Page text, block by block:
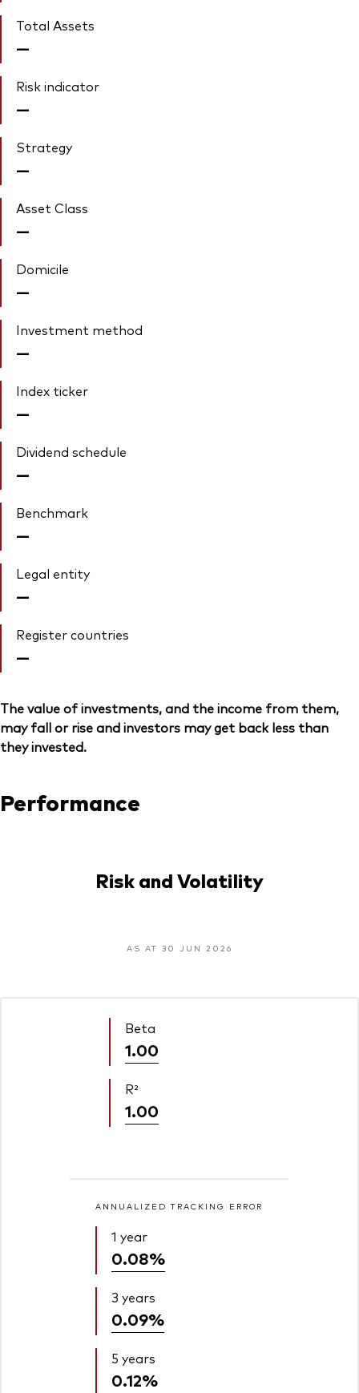
Total Assets
—
Risk indicator
—
Strategy
—
Asset Class
—
Domicile
—
Investment method
—
Index ticker
—
Dividend schedule
—
Benchmark
—
Legal entity
—
Register countries
—
The value of investments, and the income from them,
may fall or rise and investors may get back less than
they invested.
Performance
Risk and Volatility
AS AT 30 JUN 2026
Beta
1.00
R²
1.00
ANNUALIZED TRACKING ERROR
1 year
0.08%
3 years
0.09%
5 years
0.12%